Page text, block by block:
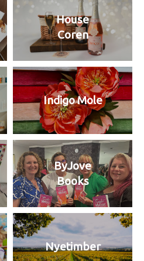
House
Coren
Indigo Mole
ByJove
Books
Nyetimber